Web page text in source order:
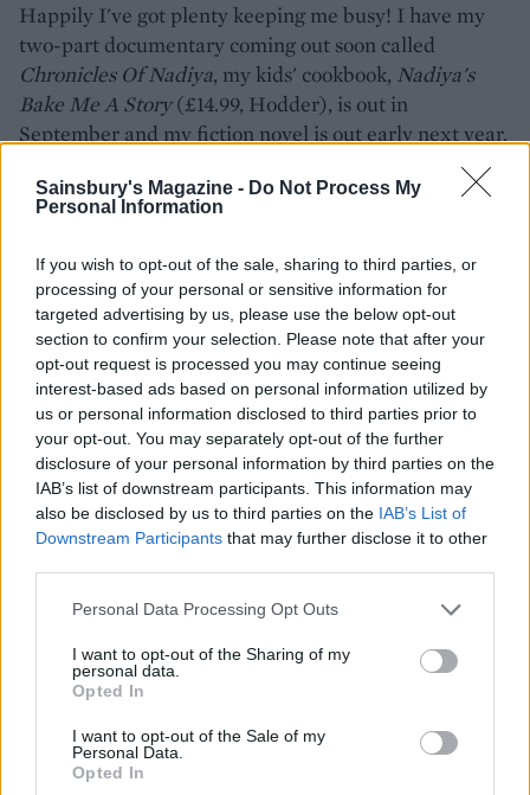
Sainsbury's Magazine - Do Not Process My
Personal Information
If you wish to opt-out of the sale, sharing to third parties, or
processing of your personal or sensitive information for
targeted advertising by us, please use the below opt-out
section to confirm your selection. Please note that after your
opt-out request is processed you may continue seeing
interest-based ads based on personal information utilized by
us or personal information disclosed to third parties prior to
your opt-out. You may separately opt-out of the further
disclosure of your personal information by third parties on the
IAB’s list of downstream participants. This information may
also be disclosed by us to third parties on the IAB’s List of
Downstream Participants that may further disclose it to other
Personal Data Processing Opt Outs
I want to opt-out of the Sharing of my
personal data.
Opted In
I want to opt-out of the Sale of my
Personal Data.
Opted In
Happily I've got plenty keeping me busy! I have my
two-part documentary coming out soon called
Chronicles Of Nadiya, my kids' cookbook, Nadiya's
Bake Me A Story(£14.99, Hodder), is out in
September and my fiction novel is out early next year.
Nadiya Hussain will be appearing at The Big
Feastival, 26-28th August 2016, tickets available to buy
Nadiya's Kitchen by Nadiya Hussain is out now
(Penguin, HB, £20)
YOU MIGHT ALSO LIKE...